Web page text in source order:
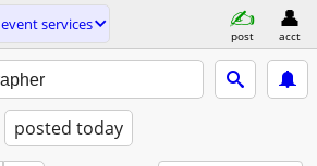
event services
post acct
posted today